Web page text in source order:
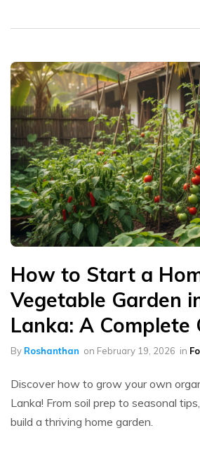
How to Start a
Vegetable Garden
Lanka: A Complete
By Roshanthan on February 19, 2026 in
Discover how to grow your own
Lanka! From soil prep to seasonal
build a thriving home garden.